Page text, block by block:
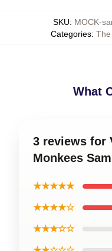
SKU: MOCK-
Categories:
What
3 reviews for
Monkees
★★★★★
★★★★☆
★★★☆☆